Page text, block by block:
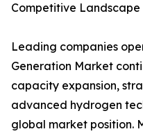
Competitive Landscape
Leading companies
Generation Market
capacity expansion,
advanced hydrogen
global market position.